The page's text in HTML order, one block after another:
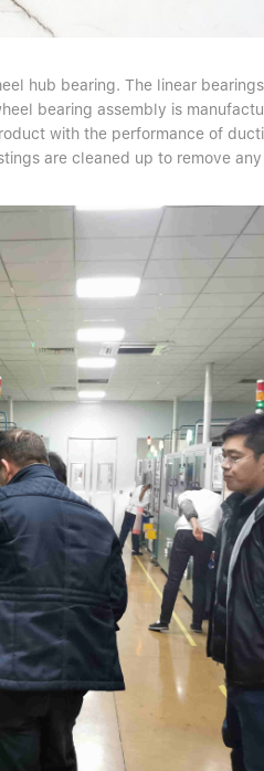
hub bearing. The linear
bearing assembly is
with the performance of
are cleaned up to remove